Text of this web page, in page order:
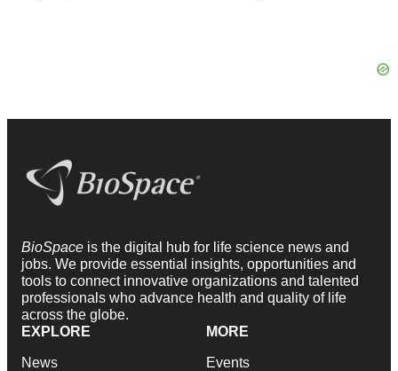
BioSpace is the digital hub for life science news and
jobs. We provide essential insights, opportunities and
tools to connect innovative organizations and talented
professionals who advance health and quality of life
across the globe.
EXPLORE
News
MORE
Events